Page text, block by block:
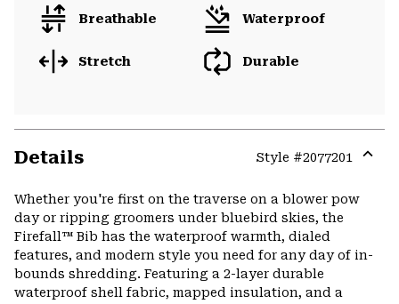
Breathable Waterproof
Stretch Durable
Details Style #2077201
Whether you're first on the traverse on a blower pow
day or ripping groomers under bluebird skies, the
Firefall™ Bib has the waterproof warmth, dialed
features, and modern style you need for any day of in-
bounds shredding. Featuring a 2-layer durable
waterproof shell fabric, mapped insulation, and a